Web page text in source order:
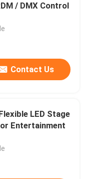
/ DMX Control
Contact Us
LED Stage
Entertainment